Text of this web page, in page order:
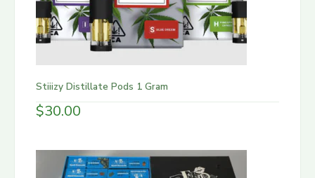
Stiiizy Distillate Pods 1 Gram
$30.00